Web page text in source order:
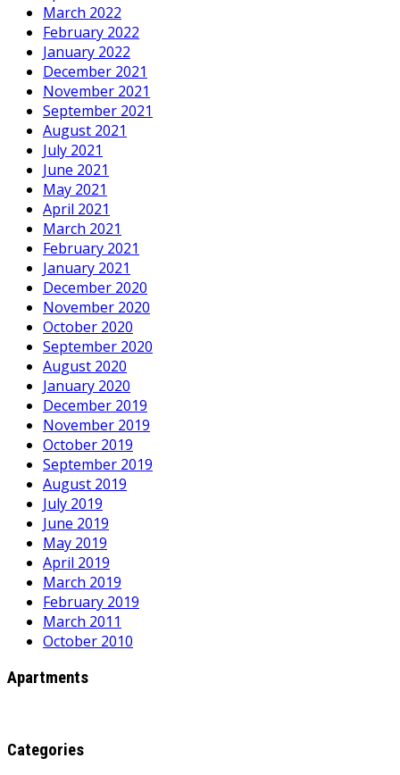
March 2022
February 2022
January 2022
December 2021
November 2021
September 2021
August 2021
July 2021
June 2021
May 2021
April 2021
March 2021
February 2021
January 2021
December 2020
November 2020
October 2020
September 2020
August 2020
January 2020
December 2019
November 2019
October 2019
September 2019
August 2019
July 2019
June 2019
May 2019
April 2019
March 2019
February 2019
March 2011
October 2010
Apartments
Categories